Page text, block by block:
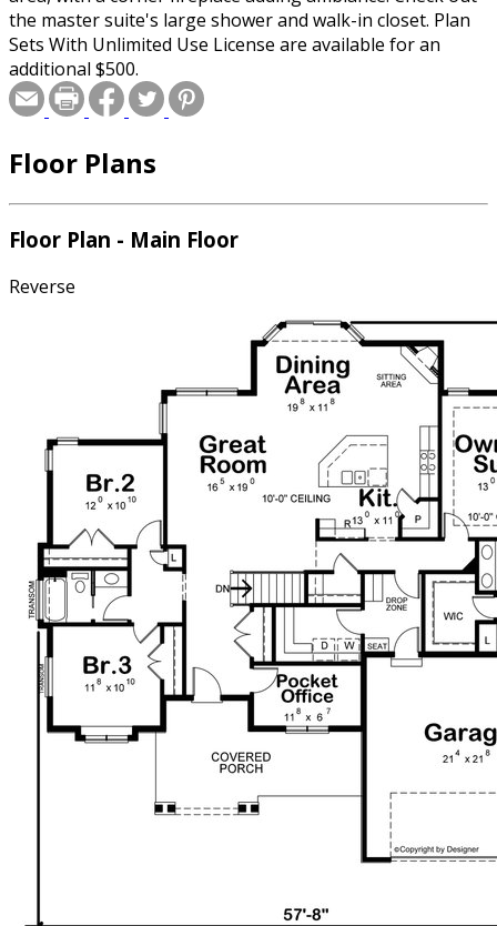
the master suite's large shower and walk-in closet. Plan
Sets With Unlimited Use License are available for an
additional $500.
Floor Plans
Floor Plan - Main Floor
Reverse